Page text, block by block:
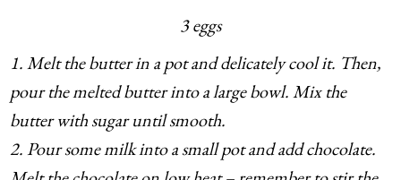
3 eggs
1. Melt the butter in a pot and delicately cool it. Then,
pour the melted butter into a large bowl. Mix the
butter with sugar until smooth.
2. Pour some milk into a small pot and add chocolate.